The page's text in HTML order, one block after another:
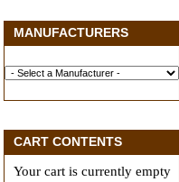
MANUFACTURERS
CART CONTENTS
Your cart is currently empty